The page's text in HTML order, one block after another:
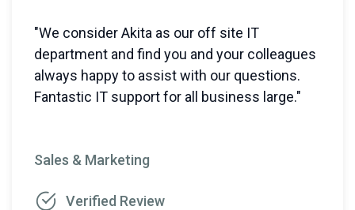
"We consider Akita as our off site IT
department and find you and your colleagues
always happy to assist with our questions.
Fantastic IT support for all business large."
Sales & Marketing
Verified Review